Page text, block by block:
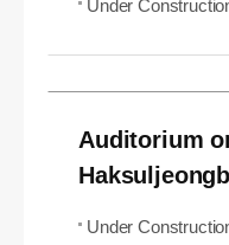
Under
Auditorium
Under